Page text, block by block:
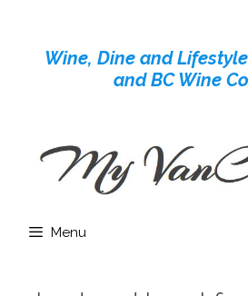
contentWine, Dine and
and BC Wine
Menu